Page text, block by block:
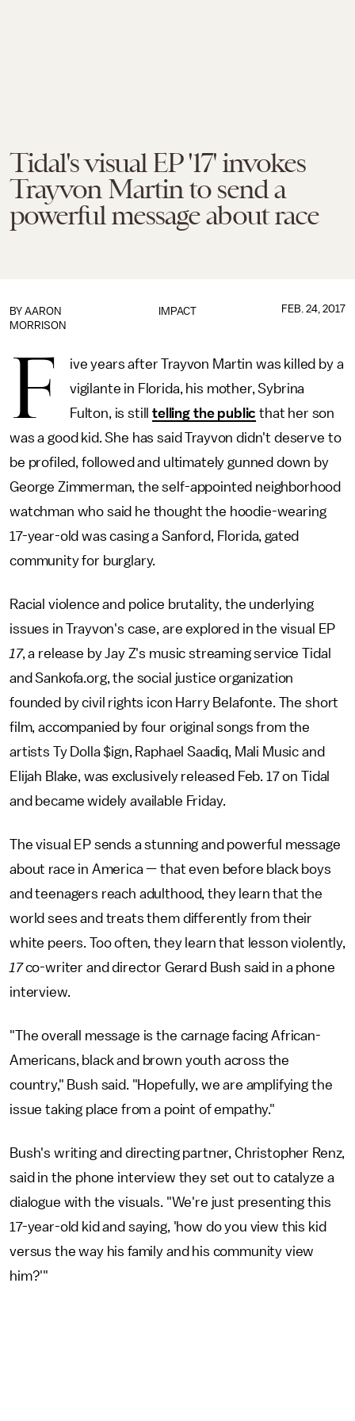
Tidal's visual EP '17' invokes
Trayvon Martin to send a
powerful message about race
IMPACT
BY AARON
MORRISON
FEB. 24, 2017
F
ive years after Trayvon Martin was killed by a
vigilante in Florida, his mother, Sybrina
Fulton, is stilltelling the public that her son
was a good kid. She has said Trayvon didn't deserve to
be profiled, followed and ultimately gunned down by
George Zimmerman, the self-appointed neighborhood
watchman who said he thought the hoodie-wearing
17-year-old was casing a Sanford, Florida, gated
community for burglary.
Racial violence and police brutality, the underlying
issues in Trayvon's case, are explored in the visual EP
17, a release by Jay Z's music streaming service Tidal
and Sankofa.org, the social justice organization
founded by civil rights icon Harry Belafonte. The short
film, accompanied by four original songs from the
artists Ty Dolla $ign, Raphael Saadiq, Mali Music and
Elijah Blake, was exclusively released Feb. 17 on Tidal
and became widely available Friday.
The visual EP sends a stunning and powerful message
about race in America — that even before black boys
and teenagers reach adulthood, they learn that the
world sees and treats them differently from their
white peers. Too often, they learn that lesson violently,
17co-writer and director Gerard Bush said in a phone
interview.
"The overall message is the carnage facing African-
Americans, black and brown youth across the
country," Bush said. "Hopefully, we are amplifying the
issue taking place from a point of empathy."
Bush's writing and directing partner, Christopher Renz,
said in the phone interview they set out to catalyze a
dialogue with the visuals. "We're just presenting this
17-year-old kid and saying, 'how do you view this kid
versus the way his family and his community view
him?'"